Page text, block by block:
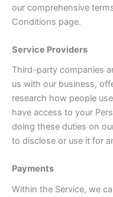
our comprehensive
Conditions page.
Service Providers
Third-party companies
us with our business,
research how people
have access to your
doing these duties on
to disclose or use it for
Payments
Within the Service, we